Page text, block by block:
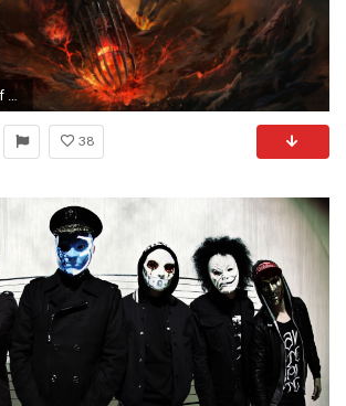
1920x1200 World of WarcraftÂ®
38